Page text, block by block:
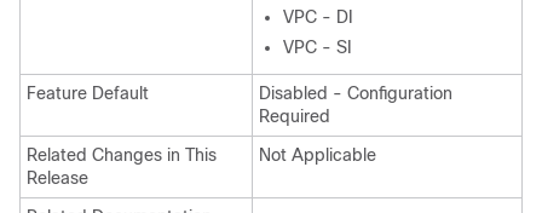
VPC - DI
VPC - SI
Feature Default
Disabled - Configuration
Required
Related Changes in This
Release
Not Applicable